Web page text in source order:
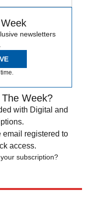
newsletters
Week?
with Digital and
email registered to
access.
subscription?